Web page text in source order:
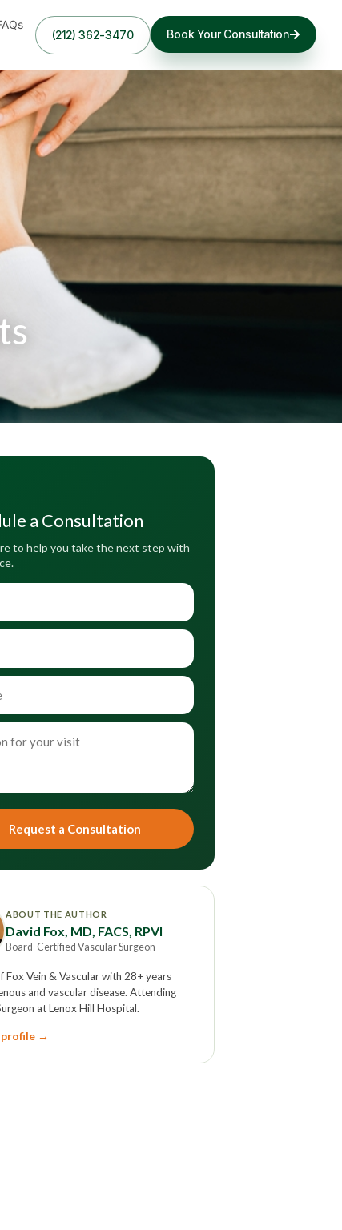
(212) 362-3470 Book Your Consultation
a Consultation
to help you take the next step with
Request a Consultation
ABOUT THE AUTHOR
David Fox, MD, FACS, RPVI
Board-Certified Vascular Surgeon
Fox Vein & Vascular with 28+ years
and vascular disease. Attending
at Lenox Hill Hospital.
→